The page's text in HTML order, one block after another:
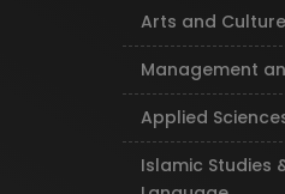
Arts and Culture
Management
Applied
Islamic Studies